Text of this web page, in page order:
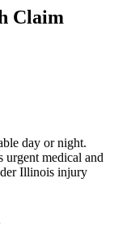
Claim
day or night.
urgent medical and
Illinois injury